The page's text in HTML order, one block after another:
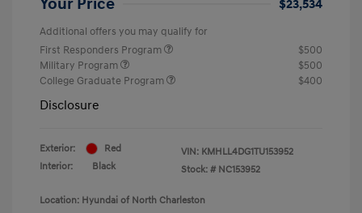
$23,534
Additional offers you may qualify for
First Responders Program
$500
Military Program
$500
College Graduate Program
$400
Disclosure
Exterior:
Red
Interior:
Black
VIN: KMHLL4DG1TU153952
Stock: # NC153952
Location: Hyundai of North Charleston